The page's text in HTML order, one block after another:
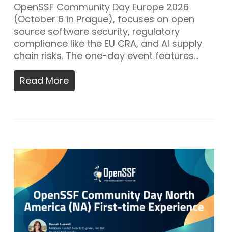
OpenSSF Community Day Europe 2026
(October 6 in Prague), focuses on open
source software security, regulatory
compliance like the EU CRA, and AI supply
chain risks. The one-day event features…
Read More